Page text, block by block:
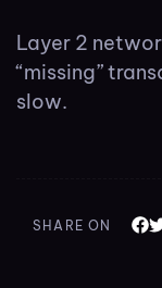
Layer 2
“missing”
slow.
SHARE ON